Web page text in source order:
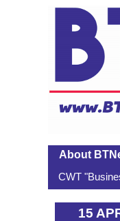
About
CWT
15